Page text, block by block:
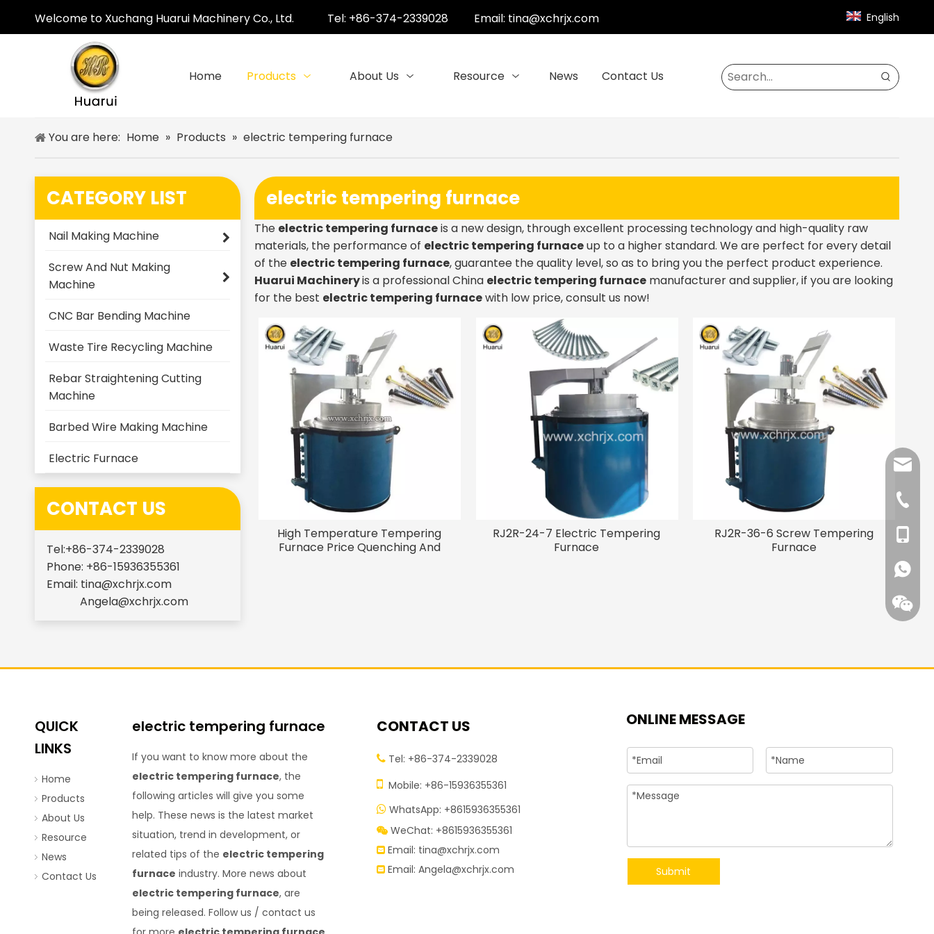
Welcome to Xuchang Huarui Machinery Co., Ltd. Tel: +86-374-2339028 Email: tina@xchrjx.com English
Home Products About Us Resource News Contact Us
You are here: Home » Products » electric tempering furnace
CATEGORY LIST
Nail Making Machine
Screw And Nut Making
Machine
CNC Bar Bending Machine
Waste Tire Recycling Machine
Rebar Straightening Cutting
Machine
Barbed Wire Making Machine
Electric Furnace
CONTACT US
Tel:+86-374-2339028
Phone: +86-15936355361
Email: tina@xchrjx.com
Angela@xchrjx.com
electric tempering furnace
The electric tempering furnaceis a new design, through excellent processing technology and high-quality raw
materials, the performance of electric tempering furnaceup to a higher standard. We are perfect for every detail
of the electric tempering furnace, guarantee the quality level, so as to bring you the perfect product experience.
Huarui Machineryis a professional China electric tempering furnace manufacturer and supplier, if you are looking
for the best electric tempering furnacewith low price, consult us now!
High Temperature Tempering
Furnace Price Quenching And
RJ2R-24-7 Electric Tempering
Furnace
RJ2R-36-6 Screw Tempering
Furnace
QUICK
LINKS
Home
Products
About Us
Resource
News
Contact Us
electric tempering furnace
If you want to know more about the
electric tempering furnace, the
following articles will give you some
help. These news is the latest market
situation, trend in development, or
related tips of the electric tempering
furnace industry. More news about
electric tempering furnace, are
being released. Follow us / contact us
CONTACT US
Tel: +86-374-2339028
 Mobile: +86-15936355361
 WhatsApp: +8615936355361
 WeChat: +8615936355361
 Email: tina@xchrjx.com
Email: Angela@xchrjx.com
ONLINE MESSAGE
Submit
+86-
+86-